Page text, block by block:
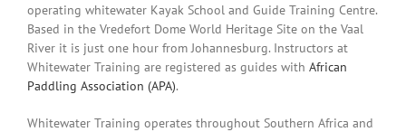
operating whitewater Kayak School and Guide Training Centre.
Based in the Vredefort Dome World Heritage Site on the Vaal
River it is just one hour from Johannesburg. Instructors at
Whitewater Training are registered as guides with African
Paddling Association (APA).
Whitewater Training operates throughout Southern Africa and